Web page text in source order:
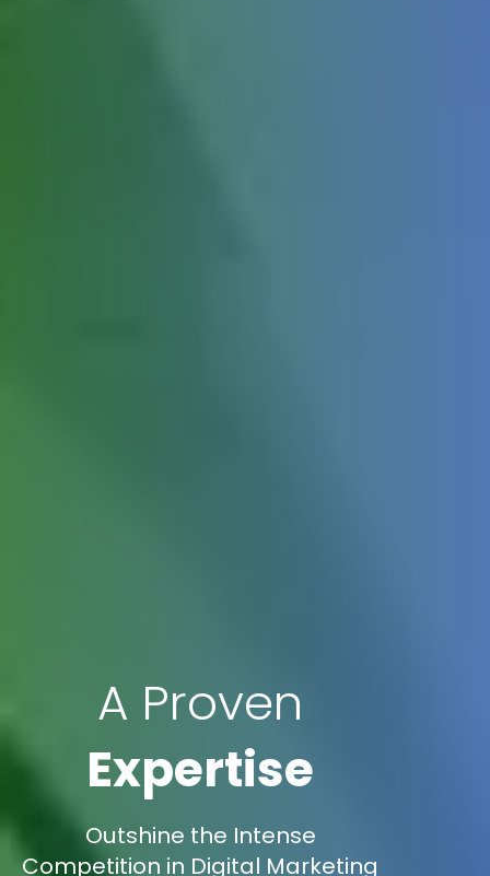
A Proven
Expertise
Outshine the Intense
Competition in Digital Marketing